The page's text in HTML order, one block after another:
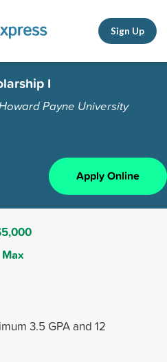
Sign Up
I
Payne University
Apply Online
Max
3.5 GPA and 12